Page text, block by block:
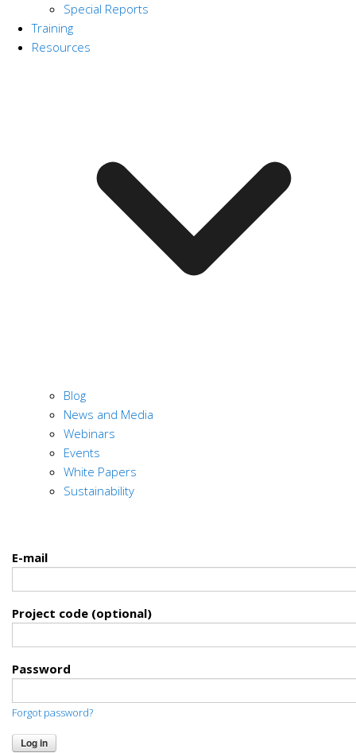
Special Reports
Training
Resources
Blog
News and Media
Webinars
Events
White Papers
Sustainability
E-mail
Project code (optional)
Password
Forgot password?